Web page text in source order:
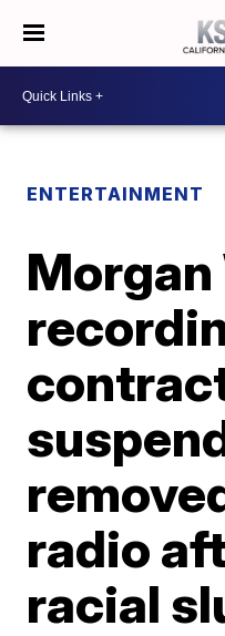
ENTERTAINMENT
Morgan
radio
racial